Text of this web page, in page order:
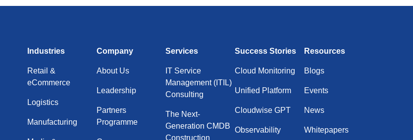
Industries
Retail &
eCommerce
Logistics
Manufacturing
Company
About Us
Leadership
Partners
Programme
Services
IT Service
Management (ITIL)
Consulting
The Next-
Generation CMDB
Construction
Success Stories
Cloud Monitoring
Unified Platform
Cloudwise GPT
Observability
Resources
Blogs
Events
News
Whitepapers